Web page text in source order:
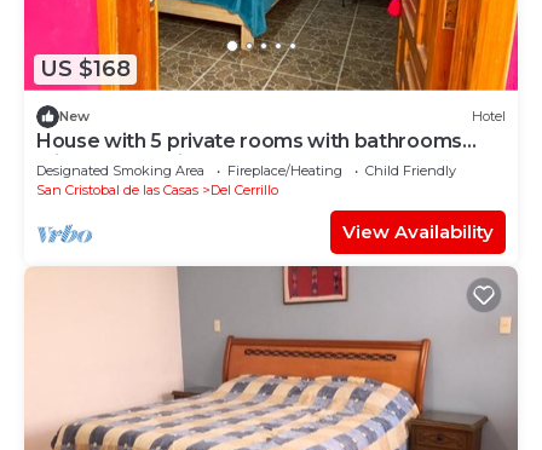
US $168
New Hotel
House with 5 private rooms with bathrooms
with hotel quality.
Designated Smoking Area Fireplace/Heating
Child Friendly
San Cristobal de las Casas
Del Cerrillo
View Availability